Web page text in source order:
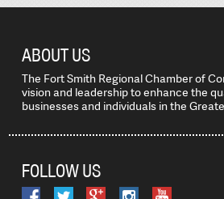
ABOUT US
The Fort Smith Regional Chamber of
vision and leadership to enhance the
businesses and individuals in the
FOLLOW US